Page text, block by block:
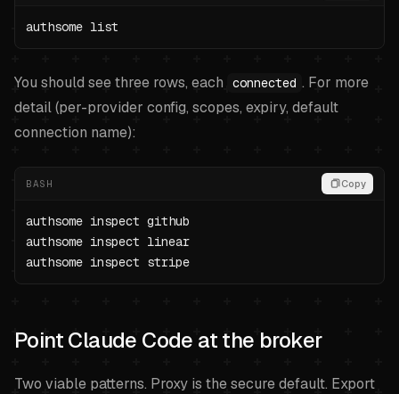
authsome list
You should see three rows, each connected . For more
detail (per-provider config, scopes, expiry, default
connection name):
BASH Copy
authsome inspect github
authsome inspect linear
authsome inspect stripe
Point Claude Code at the broker
Two viable patterns. Proxy is the secure default. Export